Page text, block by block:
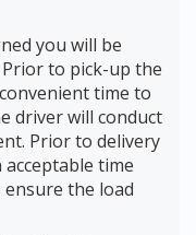
you will be
to pick-up the
time to
driver will conduct
Prior to delivery
time
the load